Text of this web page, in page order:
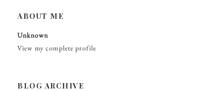
ABOUT ME
Unknown
View my complete profile
BLOG ARCHIVE